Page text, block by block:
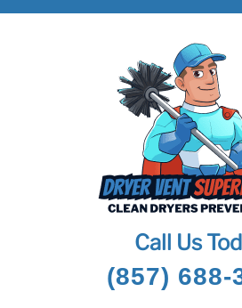
Call Us
(857) 688-